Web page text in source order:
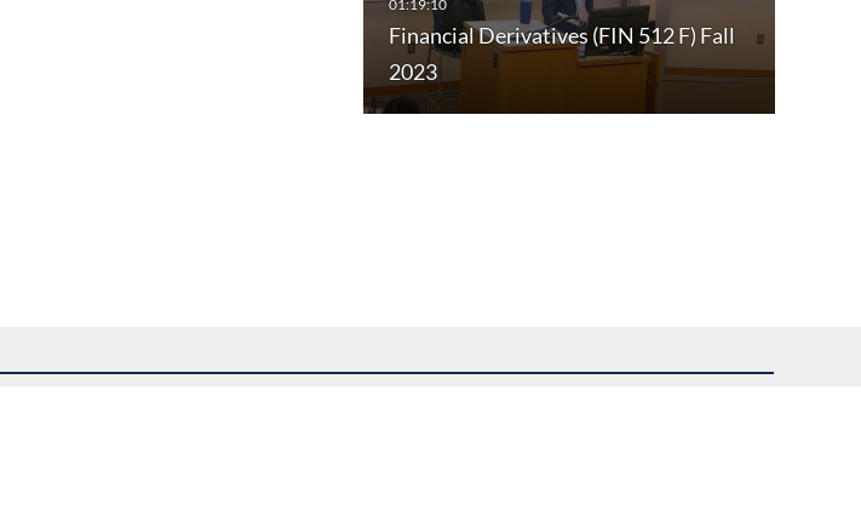
Financial Derivatives (FIN 512 F) Fall
2023